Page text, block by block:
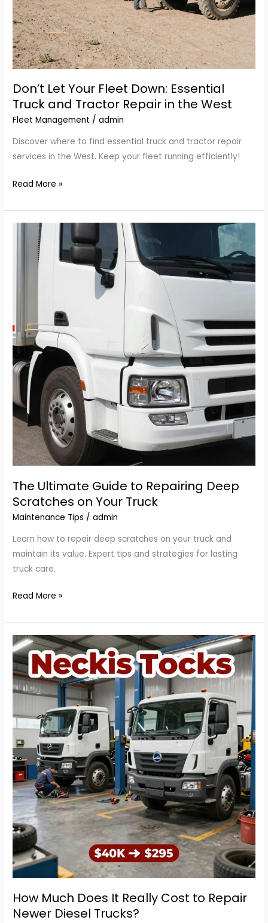
Don’t Let Your Fleet Down: Essential
Truck and Tractor Repair in the West
Fleet Management /admin
Discover where to find essential truck and tractor repair
services in the West. Keep your fleet running efficiently!
Don’t
Your
Essential
in
the
West
Read More »
The Ultimate Guide to Repairing Deep
Scratches on Your Truck
Maintenance Tips /admin
Learn how to repair deep scratches on your truck and
maintain its value. Expert tips and strategies for lasting
truck care.
The
Guide
to
Repairing
Deep
Scratches
Your
Truck
Read More »
How Much Does It Really Cost to Repair
Newer Diesel Trucks?